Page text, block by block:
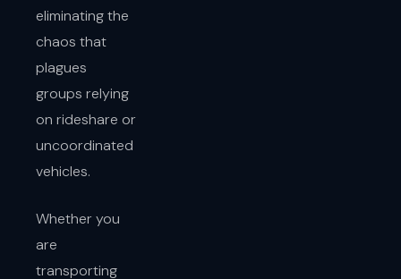
eliminating the
chaos that
plagues
groups relying
on rideshare or
uncoordinated
vehicles.
Whether you
are
transporting